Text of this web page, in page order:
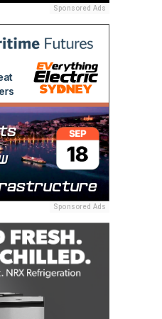
Sponsored Ads
Sponsored Ads